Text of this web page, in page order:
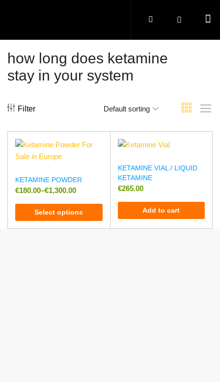
how long does ketamine
stay in your system
Filter Default sorting
KETAMINE POWDER
€180.00–€1,300.00
Select options
KETAMINE VIAL / LIQUID
KETAMINE
€265.00
Add to cart